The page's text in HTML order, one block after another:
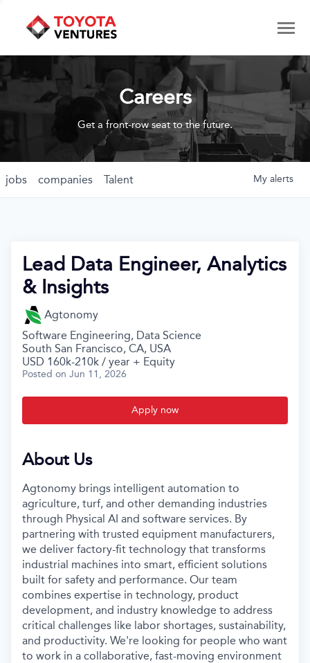
Careers
Get a front-row seat to the future.
jobs companies Talent My alerts
Lead Data Engineer, Analytics
& Insights
Agtonomy
Software Engineering, Data Science
South San Francisco, CA, USA
USD 160k-210k / year + Equity
Posted on Jun 11, 2026
Apply now
About Us
Agtonomy brings intelligent automation to
agriculture, turf, and other demanding industries
through Physical AI and software services. By
partnering with trusted equipment manufacturers,
we deliver factory-fit technology that transforms
industrial machines into smart, efficient solutions
built for safety and performance. Our team
combines expertise in technology, product
development, and industry knowledge to address
critical challenges like labor shortages, sustainability,
and productivity. We're looking for people who want
to work in a collaborative, fast-moving environment